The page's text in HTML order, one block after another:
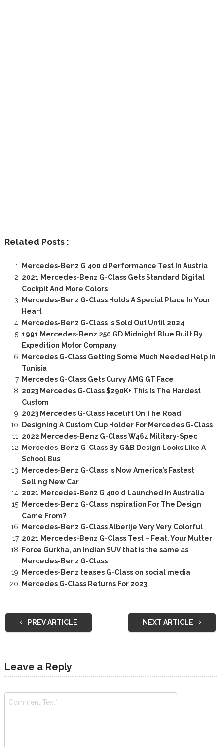
Related Posts :
Mercedes-Benz G 400 d Performance Test In Austria
2021 Mercedes-Benz G-Class Gets Standard Digital
Cockpit And More Colors
Mercedes-Benz G-Class Holds A Special Place In Your
Heart
Mercedes-Benz G-Class Is Sold Out Until 2024
1991 Mercedes-Benz 250 GD Midnight Blue Built By
Expedition Motor Company
Mercedes G-Class Getting Some Much Needed Help In
Tunisia
Mercedes G-Class Gets Curvy AMG GT Face
2023 Mercedes G-Class $290K+ This Is The Hardest
Custom
2023 Mercedes G-Class Facelift On The Road
Designing A Custom Cup Holder For Mercedes G-Class
2022 Mercedes-Benz G-Class W464 Military-Spec
Mercedes-Benz G-Class By G&B Design Looks Like A
School Bus
Mercedes-Benz G-Class Is Now America’s Fastest
Selling New Car
2021 Mercedes-Benz G 400 d Launched In Australia
Mercedes-Benz G-Class Inspiration For The Design
Came From?
Mercedes-Benz G-Class Alberije Very Very Colorful
2021 Mercedes-Benz G-Class Test – Feat. Your Mutter
Force Gurkha, an Indian SUV that is the same as
Mercedes-Benz G-Class
Mercedes-Benz teases G-Class on social media
Mercedes G-Class Returns For 2023
PREV ARTICLE NEXT ARTICLE
Leave a Reply